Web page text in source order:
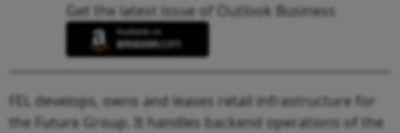
Get the latest issue of Outlook Business
FEL develops, owns and leases retail infrastructure for
the Future Group. It handles backend operations of the